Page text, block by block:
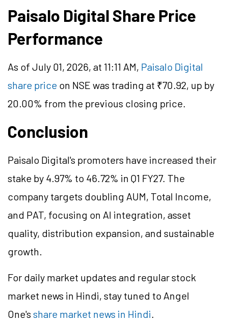
Paisalo Digital Share Price
Performance
As of July 01, 2026, at 11:11 AM, Paisalo Digital
share price on NSE was trading at ₹70.92, up by
20.00% from the previous closing price.
Conclusion
Paisalo Digital's promoters have increased their
stake by 4.97% to 46.72% in Q1 FY27. The
company targets doubling AUM, Total Income,
and PAT, focusing on AI integration, asset
quality, distribution expansion, and sustainable
growth.
For daily market updates and regular stock
market news in Hindi, stay tuned to Angel
One's share market news in Hindi.